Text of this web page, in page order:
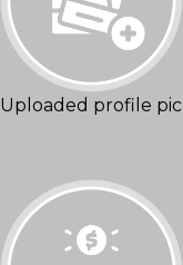
Uploaded profile pic